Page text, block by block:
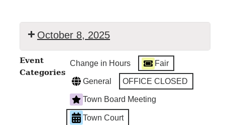
October 8, 2025
Court
Event
Categories
Change in Hours Fair
General OFFICE CLOSED
Town Board Meeting
Town Court